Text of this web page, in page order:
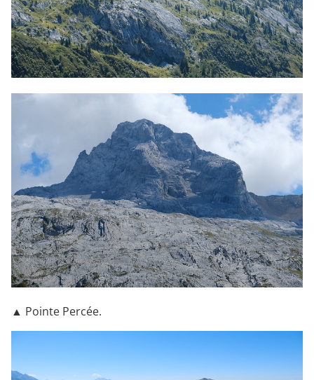
▲ Pointe Percée.